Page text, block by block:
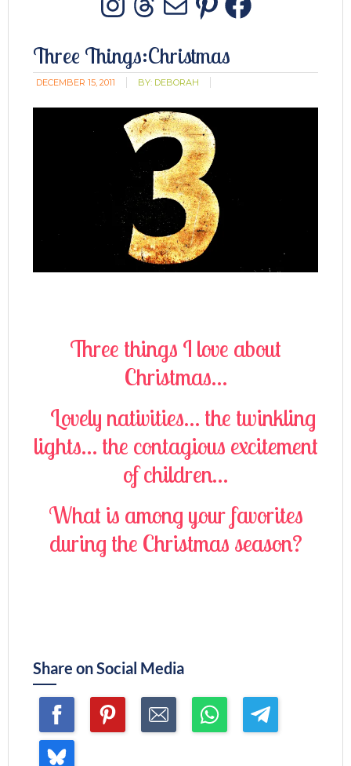
Instagram
Threads
MailPinterest
Three Things:Christmas
DECEMBER 15, 2011 BY: DEBORAH
Three things I love about
Christmas…
Lovely nativities… the twinkling
lights… the contagious excitement
of children…
What is among your favorites
during the Christmas season?
Share on Social Media